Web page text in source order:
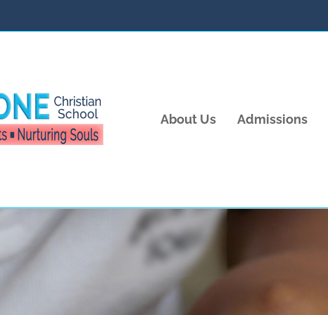
About Us Admissions